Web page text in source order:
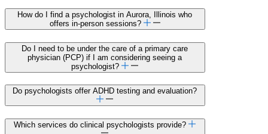
How do I find a psychologist in Aurora, Illinois who
offers in-person sessions?
Do I need to be under the care of a primary care
physician (PCP) if I am considering seeing a
psychologist?
Do psychologists offer ADHD testing and evaluation?
Which services do clinical psychologists provide?